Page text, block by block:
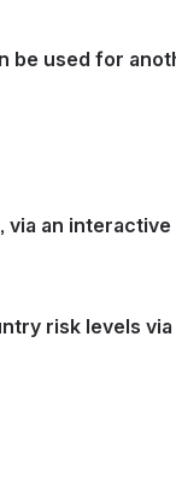
risk levels